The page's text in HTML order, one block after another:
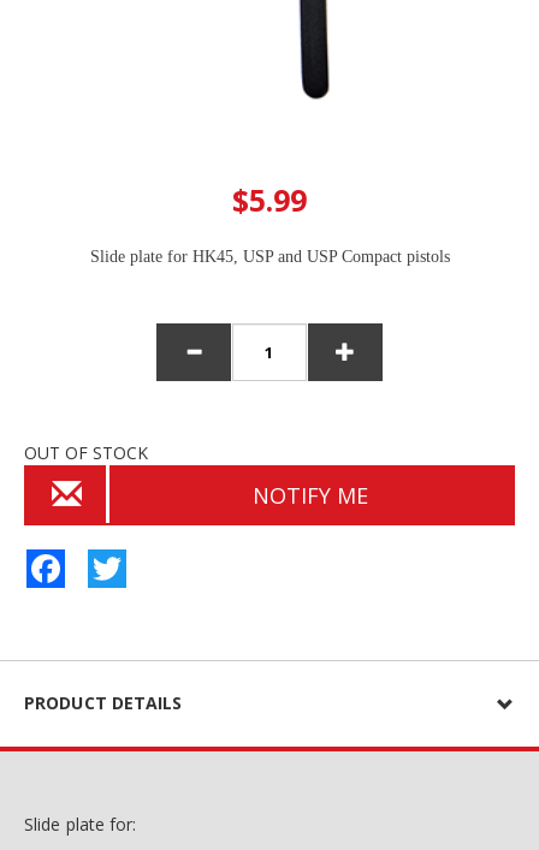
$5.99
Slide plate for HK45, USP and USP Compact pistols
OUT OF STOCK
NOTIFY ME
Facebook
PRODUCT DETAILS
Slide plate for: